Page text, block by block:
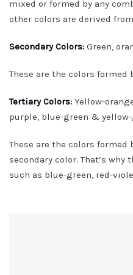
mixed or formed by any
other colors are derived
Secondary Colors: Green,
These are the colors
Tertiary Colors: Yellow-
purple, blue-green &
These are the colors
secondary color. That’s why
such as blue-green, red-